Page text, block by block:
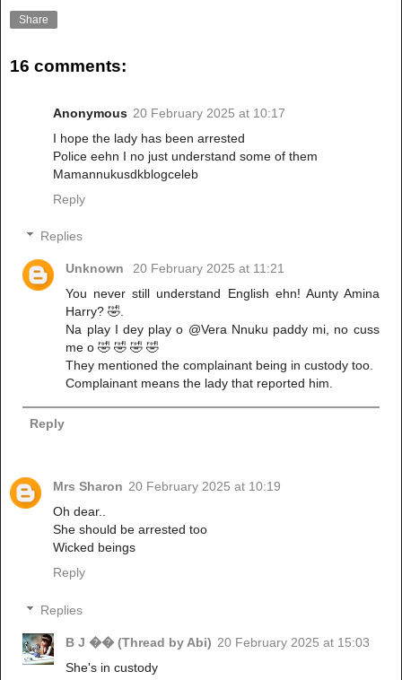
Share
16 comments:
Anonymous 20 February 2025 at 10:17
I hope the lady has been arrested
Police eehn I no just understand some of them
Mamannukusdkblogceleb
Reply
Replies
Unknown
20 February 2025 at 11:21
You never still understand English ehn! Aunty Amina
Harry? 🤣.
Na play I dey play o @Vera Nnuku paddy mi, no cuss
me o 🤣 🤣 🤣 🤣
They mentioned the complainant being in custody too.
Complainant means the lady that reported him.
Reply
Mrs Sharon 20 February 2025 at 10:19
Oh dear..
She should be arrested too
Wicked beings
Reply
Replies
B J �� (Thread by Abi) 20 February 2025 at 15:03
She's in custody